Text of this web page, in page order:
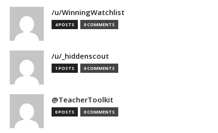
/u/WinningWatchlist
4 POSTS 0 COMMENTS
/u/_hiddenscout
1 POSTS 0 COMMENTS
@TeacherToolkit
0 POSTS 0 COMMENTS